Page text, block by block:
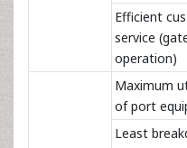
Efficient
service
operation)
Maximum
of port
Least